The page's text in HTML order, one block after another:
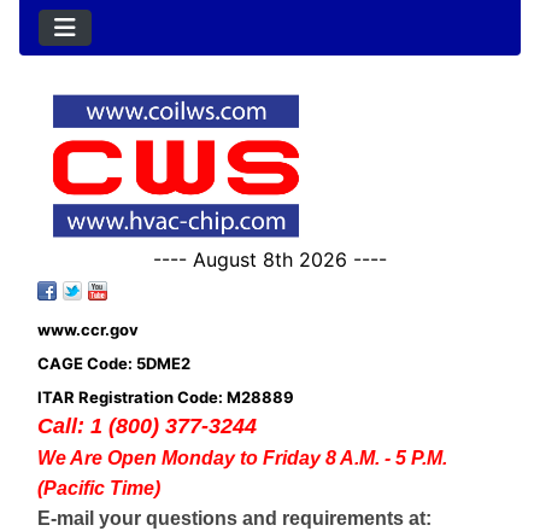
---- August 8th 2026 ----
www.ccr.gov
CAGE Code: 5DME2
ITAR Registration Code: M28889
Call: 1 (800) 377-3244
We Are Open Monday to Friday 8 A.M. - 5 P.M.
(Pacific Time)
E-mail your questions and requirements at: